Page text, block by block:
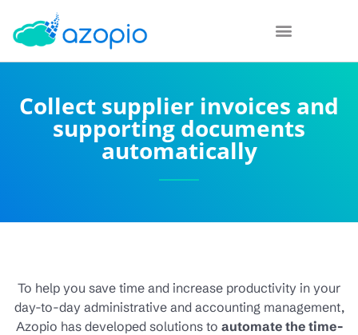
Collect supplier invoices and
supporting documents
automatically
To help you save time and increase productivity in your
day-to-day administrative and accounting management,
Azopio has developed solutions to automate the time-